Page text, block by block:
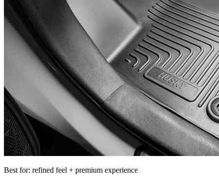
Best for: refined feel + premium experience